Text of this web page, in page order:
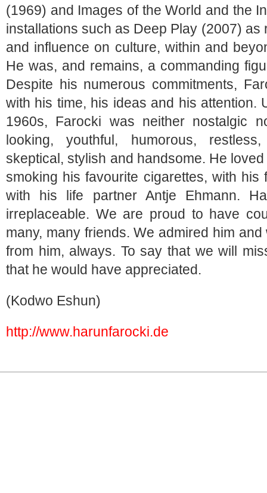
(1969) and Images of the World and the
installations such as Deep Play (2007) as
and influence on culture, within and
He was, and remains, a commanding
Despite his numerous commitments,
with his time, his ideas and his attention.
1960s, Farocki was neither nostalgic
looking, youthful, humorous,
skeptical, stylish and handsome. He
smoking his favourite cigarettes, with
with his life partner Antje Ehmann.
irreplaceable. We are proud to have
many, many friends. We admired him
from him, always. To say that we will
that he would have appreciated.
(Kodwo Eshun)
http://www.harunfarocki.de